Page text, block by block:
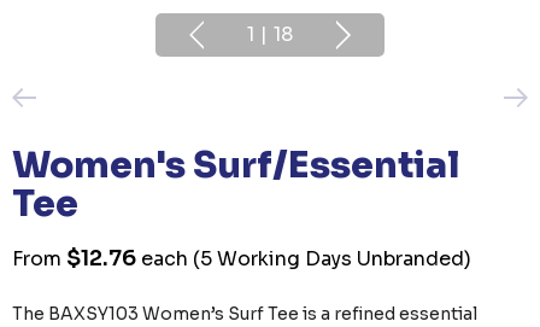
1 | 18
Women's Surf/Essential
Tee
From $12.76 each (5 Working Days Unbranded)
The BAXSY103 Women’s Surf Tee is a refined essential